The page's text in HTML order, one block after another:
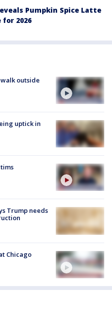
Pumpkin Spice Latte
2026
outside
uptick in
Trump needs
Chicago